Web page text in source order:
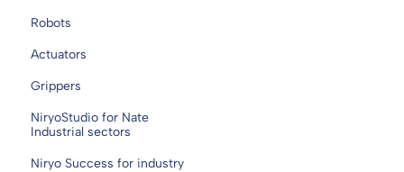
Robots
Actuators
Grippers
NiryoStudio for Nate
Industrial sectors
Niryo Success for industry